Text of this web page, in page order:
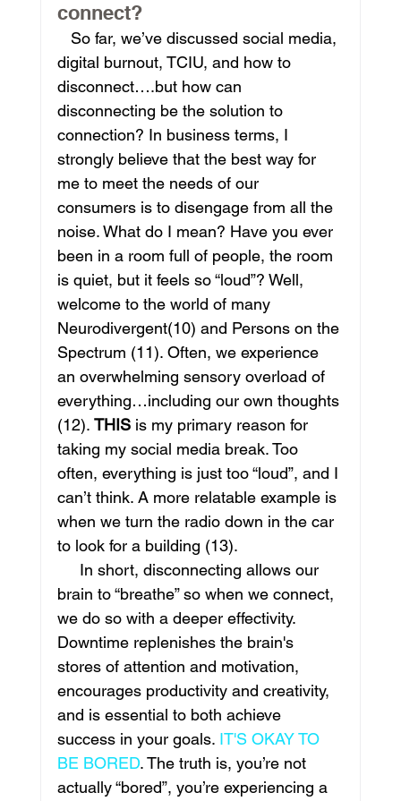
connect?
digital burnout, TCIU, and how to
disconnect….but how can
disconnecting be the solution to
connection? In business terms, I
strongly believe that the best way for
me to meet the needs of our
consumers is to disengage from all the
noise. What do I mean? Have you ever
been in a room full of people, the room
is quiet, but it feels so “loud”? Well,
welcome to the world of many
Neurodivergent(10) and Persons on the
Spectrum (11). Often, we experience
an overwhelming sensory overload of
everything…including our own thoughts
(12). THIS is my primary reason for
taking my social media break. Too
often, everything is just too “loud”, and I
can’t think. A more relatable example is
when we turn the radio down in the car
to look for a building (13).
brain to “breathe” so when we connect,
we do so with a deeper effectivity.
Downtime replenishes the brain's
stores of attention and motivation,
encourages productivity and creativity,
and is essential to both achieve
success in your goals. IT'S OKAY TO
BE BORED. The truth is, you’re not
actually “bored”, you’re experiencing a